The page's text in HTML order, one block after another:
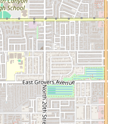
their posture, or simply
alternative to a traditional
sessions, expert instruction,
a unique and valuable
review about a diminished
indicator that this is a
the local community, Be
and effective path to a
a highly suitable choice for a